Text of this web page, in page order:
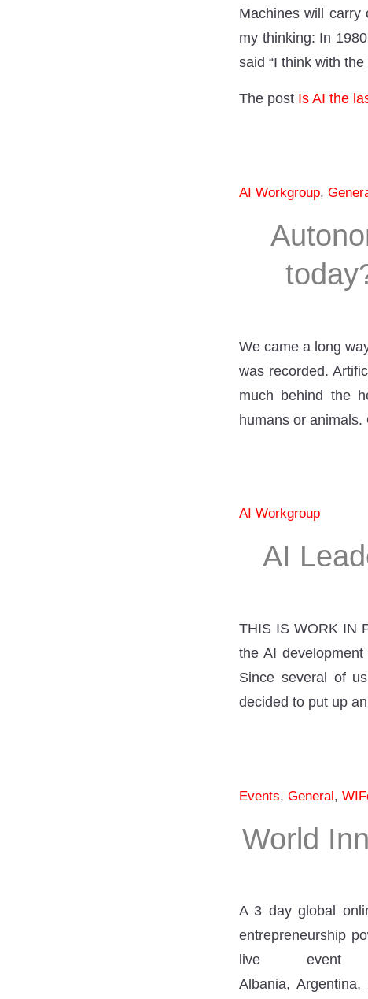
Machines will carry
my thinking: In
said “I think with
The post Is AI the
AI Workgroup,
We came a long
was recorded.
much behind the
humans or
AI Workgroup
AI
THIS IS WORK IN
the AI
Since several of
decided to put up
Events, General,
World
A 3 day global
entrepreneurship
live event
Albania,